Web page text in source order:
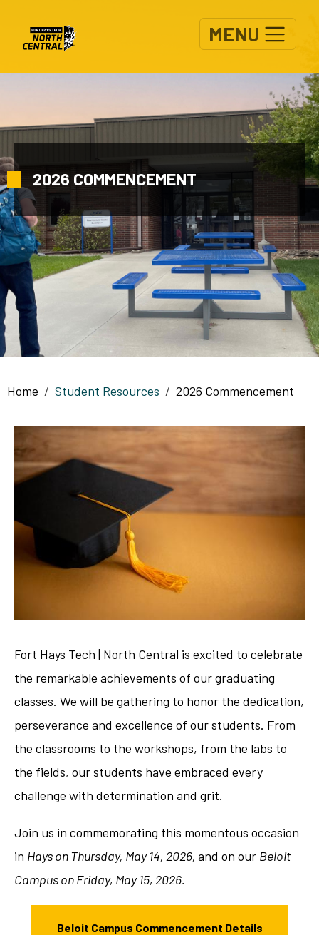
MENU
2026 COMMENCEMENT
Breadcrumb
Home Student Resources 2026 Commencement
Fort Hays Tech | North Central is excited to celebrate
the remarkable achievements of our graduating
classes. We will be gathering to honor the dedication,
perseverance and excellence of our students. From
the classrooms to the workshops, from the labs to
the fields, our students have embraced every
challenge with determination and grit.
Join us in commemorating this momentous occasion
in Hays on Thursday, May 14, 2026, and on our Beloit
Campus on Friday, May 15, 2026.
Beloit Campus Commencement Details